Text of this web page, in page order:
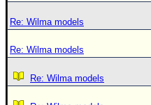
Re: Wilma models
Re: Wilma models
Re: Wilma models